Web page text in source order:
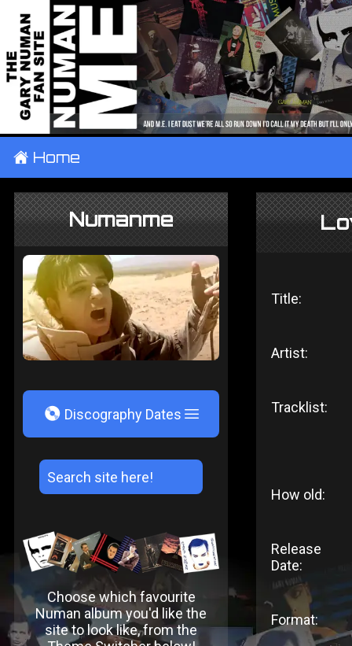
± Home
Numanme
V Discography Dates
Choose which favourite
Numan album you'd like the
site to look like, from the
Title:
Artist:
Tracklist:
How old:
Release
Date:
Format: